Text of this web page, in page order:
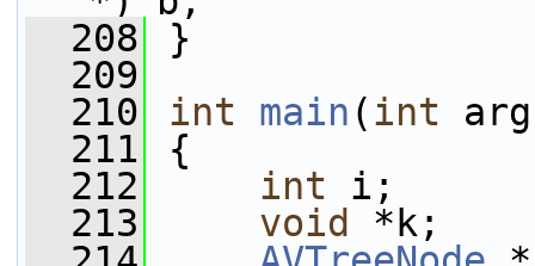
  208
}
  209
  210
int main (int
  211
{
  212
int i;
  213
void
*k;